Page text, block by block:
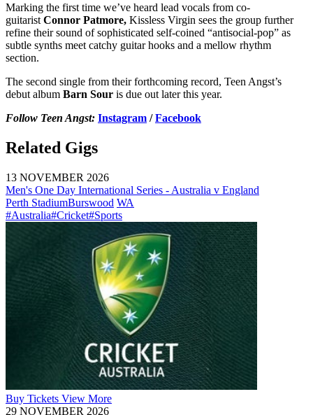
Marking the first time we’ve heard lead vocals from co-
guitarist Connor Patmore, Kissless Virgin sees the group further
refine their sound of sophisticated self-coined “antisocial-pop” as
subtle synths meet catchy guitar hooks and a mellow rhythm
section.
The second single from their forthcoming record, Teen Angst’s
debut album Barn Sour is due out later this year.
Follow Teen Angst: Instagram /Facebook
Related Gigs
13 NOVEMBER 2026
Men's One Day International Series - Australia v England
Perth StadiumBurswood WA
#Australia#Cricket#Sports
Buy Tickets View More
29 NOVEMBER 2026